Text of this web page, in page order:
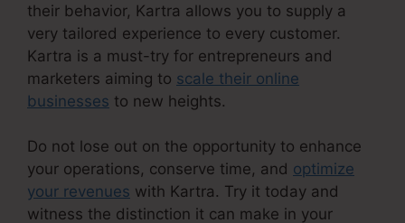
their behavior, Kartra allows you to supply a
very tailored experience to every customer.
Kartra is a must-try for entrepreneurs and
marketers aiming to scale their online
businesses to new heights.
Do not lose out on the opportunity to enhance
your operations, conserve time, and optimize
your revenues with Kartra. Try it today and
witness the distinction it can make in your